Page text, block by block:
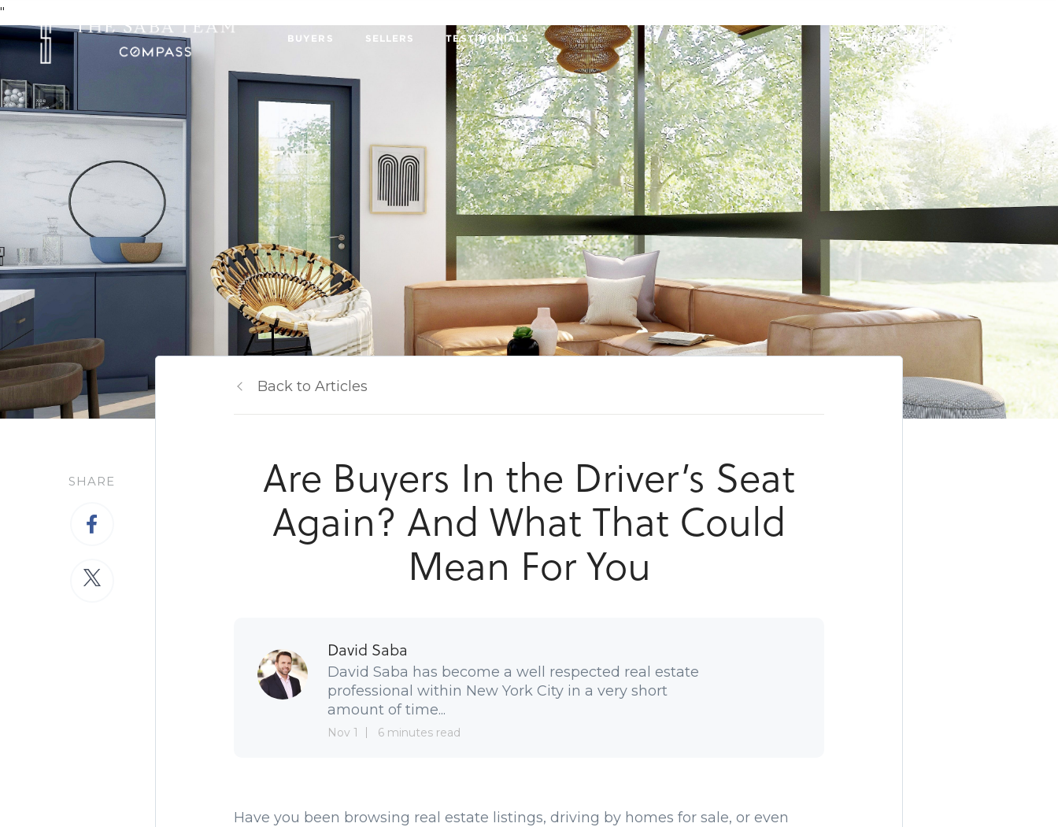
"
BUYERS SELLERS TESTIMONIALS Menu
SHARE
Back to Articles
Are Buyers In the Driver’s Seat
Again? And What That Could
Mean For You
David Saba
David Saba has become a well respected real estate
professional within New York City in a very short
amount of time...
Nov 1 6 minutes read
Have you been browsing real estate listings, driving by homes for sale, or even